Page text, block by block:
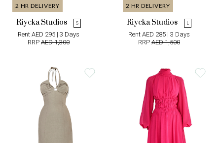
2 HR DELIVERY
Riyeka Studios S
Rent AED 295 | 3 Days
RRP AED 1,300
2 HR DELIVERY
Riyeka Studios L
Rent AED 285 | 3 Days
RRP AED 1,500